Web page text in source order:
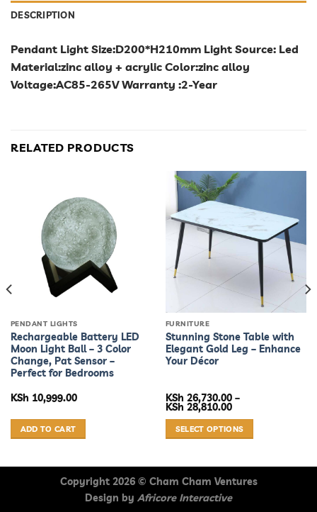
DESCRIPTION
Pendant Light Size:D200*H210mm Light Source: Led
Material:zinc alloy + acrylic Color:zinc alloy
Voltage:AC85-265V Warranty :2-Year
RELATED PRODUCTS
PENDANT LIGHTS
Rechargeable Battery LED
Moon Light Ball – 3 Color
Change, Pat Sensor –
Perfect for Bedrooms
KSh 10,999.00
ADD TO CART
FURNITURE
Stunning Stone Table with
Elegant Gold Leg – Enhance
Your Décor
KSh 26,730.00 –
KSh 28,810.00Price
KSh 26,730.00
through
KSh 28,810.00
SELECT OPTIONS
variants.
Copyright 2026 © Cham Cham Ventures
Design by Africore Interactive